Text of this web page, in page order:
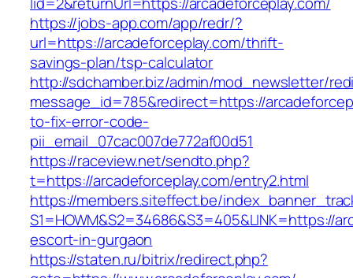
https://jobs-app.com/app/redr/?
url=https://arcadeforceplay.com/thrift-
savings-plan/tsp-calculator
http://sdchamber.biz/admin/mod_newsletter/
message_id=785&redirect=https://
to-fix-error-code-
pii_email_07cac007de772af00d51
https://raceview.net/sendto.php?
t=https://arcadeforceplay.com/entry2.html
https://members.siteffect.be/
S1=HOWM&S2=34686&S3=405&LINK=https://
escort-in-gurgaon
https://staten.ru/bitrix/redirect.php?